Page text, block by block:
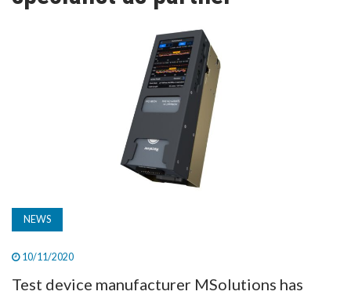
TV
NEWS
10/11/2020
Test device manufacturer MSolutions has